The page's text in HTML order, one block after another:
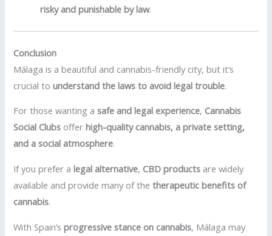
risky and punishable by law.
Conclusion
Málaga is a beautiful and cannabis-friendly city, but it’s
crucial tounderstand the laws to avoid legal trouble.
For those wanting asafe and legal experience, Cannabis
Social Clubs offerhigh-quality cannabis, a private setting,
and a social atmosphere.
If you prefer alegal alternative, CBD products are widely
available and provide many of thetherapeutic benefits of
cannabis.
With Spain’sprogressive stance on cannabis, Málaga may